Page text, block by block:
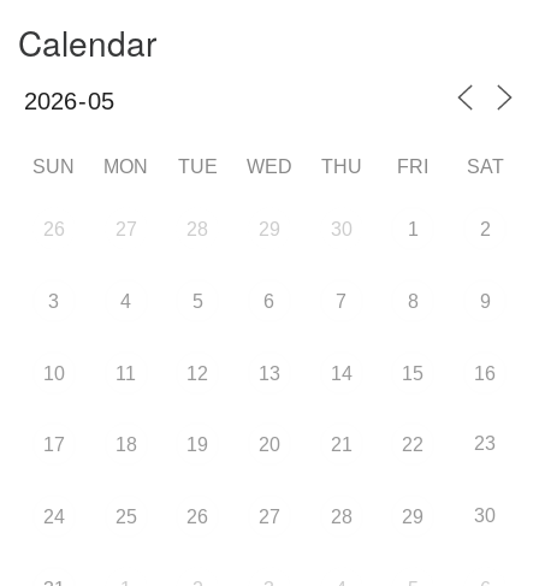
Calendar
SUN MON TUE WED THU FRI SAT
26 27 28 29 30 1 2
3 4 5 6 7 8 9
10 11 12 13 14 15 16
17 18 19 20 21 22 23
24 25 26 27 28 29 30